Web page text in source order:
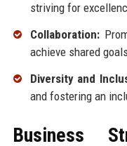
striving for
Collaboration:
achieve shared
Diversity and
and fostering an
Business